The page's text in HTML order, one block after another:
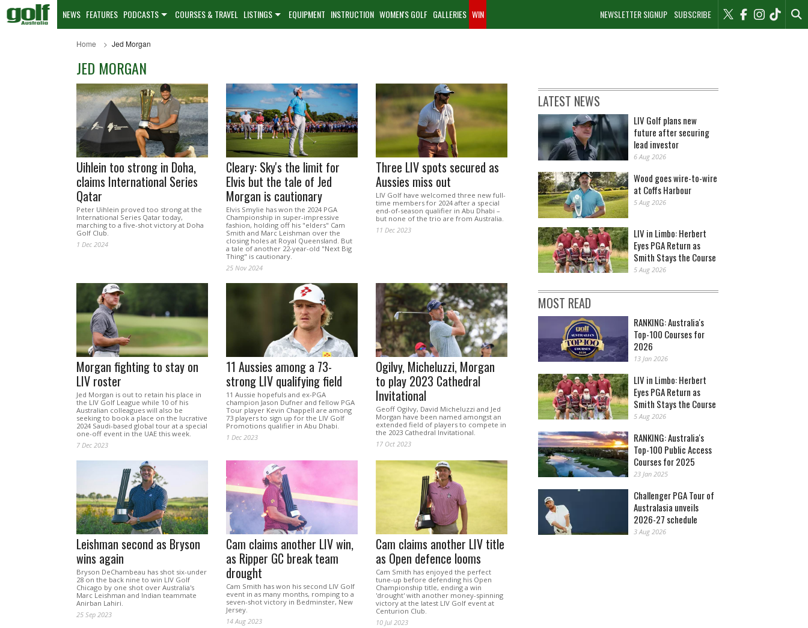
NEWSLETTER SIGNUP SUBSCRIBE
NEWS FEATURES PODCASTS COURSES & TRAVEL LISTINGS EQUIPMENT INSTRUCTION WOMEN'S GOLF GALLERIES WIN
Home Jed Morgan
JED MORGAN
Uihlein too strong in Doha,
claims International Series
Qatar
Peter Uihlein proved too strong at the
International Series Qatar today,
marching to a five-shot victory at Doha
Golf Club.
1 Dec 2024
Cleary: Sky's the limit for
Elvis but the tale of Jed
Morgan is cautionary
Elvis Smylie has won the 2024 PGA
Championship in super-impressive
fashion, holding off his "elders" Cam
Smith and Marc Leishman over the
closing holes at Royal Queensland. But
a tale of another 22-year-old "Next Big
Thing" is cautionary.
25 Nov 2024
Three LIV spots secured as
Aussies miss out
LIV Golf have welcomed three new full-
time members for 2024 after a special
end-of-season qualifier in Abu Dhabi –
but none of the trio are from Australia.
11 Dec 2023
Morgan fighting to stay on
LIV roster
Jed Morgan is out to retain his place in
the LIV Golf League while 10 of his
Australian colleagues will also be
seeking to book a place on the lucrative
2024 Saudi-based global tour at a special
one-off event in the UAE this week.
7 Dec 2023
11 Aussies among a 73-
strong LIV qualifying field
11 Aussie hopefuls and ex-PGA
champion Jason Dufner and fellow PGA
Tour player Kevin Chappell are among
73 players to sign up for the LIV Golf
Promotions qualifier in Abu Dhabi.
1 Dec 2023
Ogilvy, Micheluzzi, Morgan
to play 2023 Cathedral
Invitational
Geoff Ogilvy, David Micheluzzi and Jed
Morgan have been named amongst an
extended field of players to compete in
the 2023 Cathedral Invitational.
17 Oct 2023
Leishman second as Bryson
wins again
Bryson DeChambeau has shot six-under
28 on the back nine to win LIV Golf
Chicago by one shot over Australia's
Marc Leishman and Indian teammate
Anirban Lahiri.
25 Sep 2023
Cam claims another LIV win,
as Ripper GC break team
drought
Cam Smith has won his second LIV Golf
event in as many months, romping to a
seven-shot victory in Bedminster, New
Jersey.
14 Aug 2023
Cam claims another LIV title
as Open defence looms
Cam Smith has enjoyed the perfect
tune-up before defending his Open
Championship title, ending a win
'drought' with another money-spinning
victory at the latest LIV Golf event at
Centurion Club.
10 Jul 2023
LATEST NEWS
LIV Golf plans new
future after securing
lead investor
6 Aug 2026
Wood goes wire-to-wire
at Coffs Harbour
5 Aug 2026
LIV in Limbo: Herbert
Eyes PGA Return as
Smith Stays the Course
5 Aug 2026
MOST READ
RANKING: Australia's
Top-100 Courses for
2026
13 Jan 2026
LIV in Limbo: Herbert
Eyes PGA Return as
Smith Stays the Course
5 Aug 2026
RANKING: Australia's
Top-100 Public Access
Courses for 2025
23 Jan 2025
Challenger PGA Tour of
Australasia unveils
2026-27 schedule
3 Aug 2026